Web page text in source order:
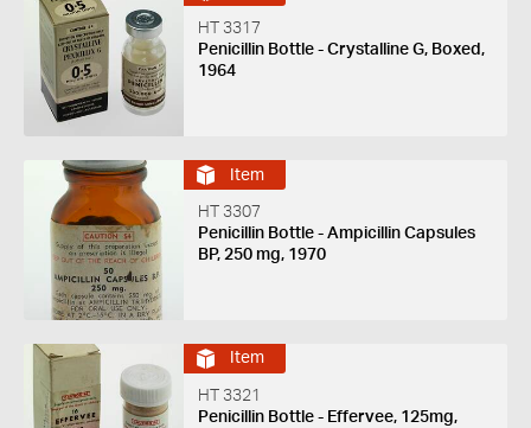
HT 3317
Penicillin Bottle - Crystalline G, Boxed,
1964
Item
HT 3307
Penicillin Bottle - Ampicillin Capsules
BP, 250 mg, 1970
Item
HT 3321
Penicillin Bottle - Effervee, 125mg,